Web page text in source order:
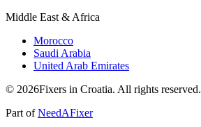
Middle East & Africa
Morocco
Saudi Arabia
United Arab Emirates
© 2026Fixers in Croatia. All rights reserved.
Part ofNeedAFixer